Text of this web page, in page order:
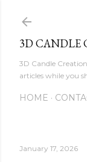
3D CANDLE
3D Candle
articles while you
HOME
January 17, 2026